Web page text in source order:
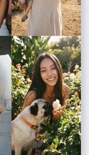
screen reflection (if
bokeh balls,
} </json_schema>
the JSON output